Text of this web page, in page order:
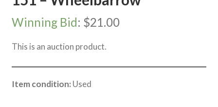
Winning Bid: $21.00
This is an auction product.
Item condition: Used